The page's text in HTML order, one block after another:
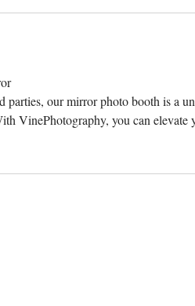
parties, our mirror photo booth is a
VinePhotography, you can elevate